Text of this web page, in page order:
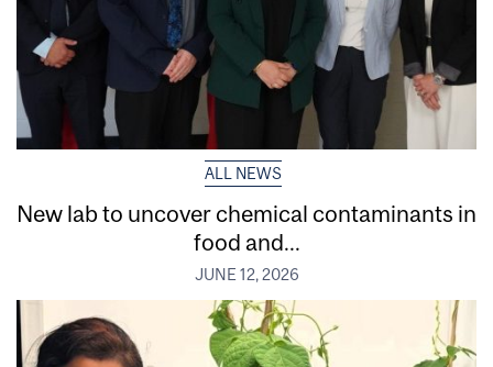
ALL NEWS
New lab to uncover chemical contaminants in
food and...
JUNE 12, 2026